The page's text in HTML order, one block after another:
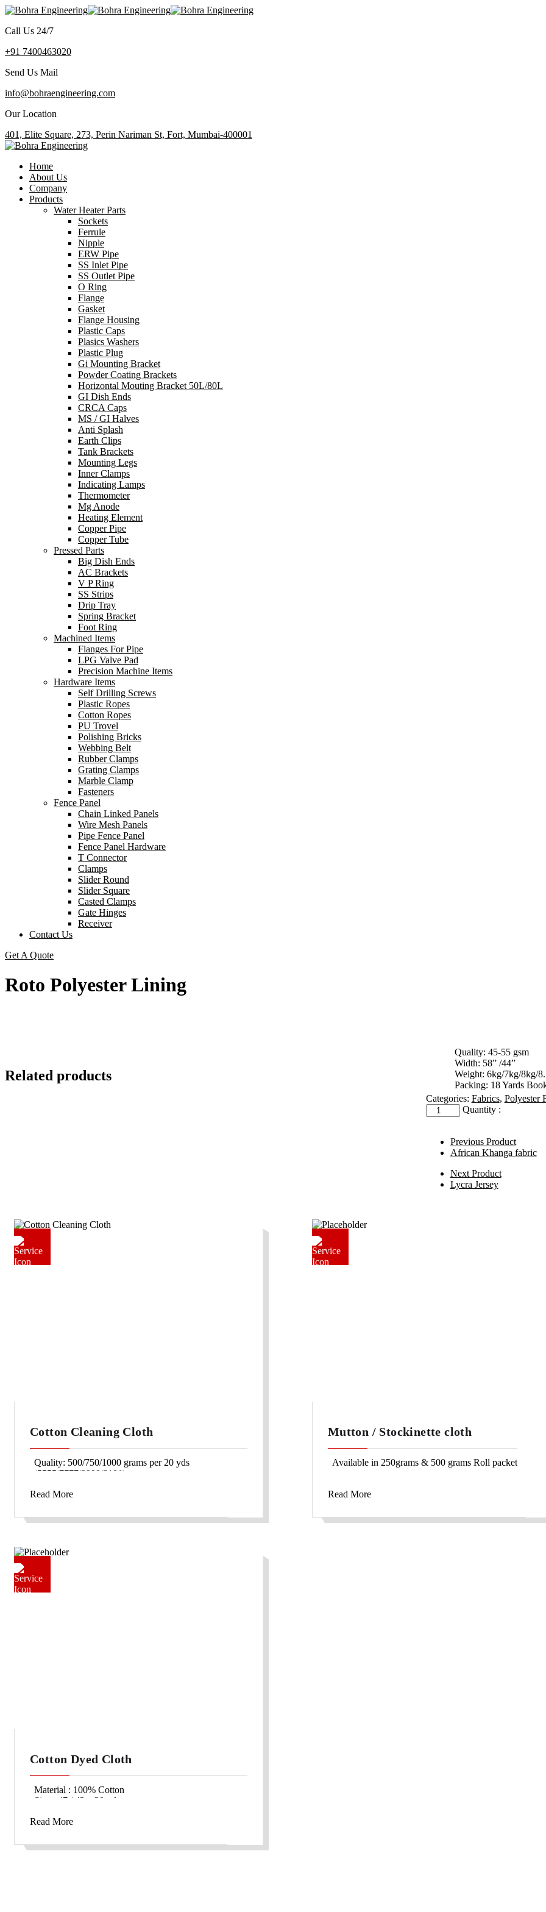
Call Us 24/7
+91 7400463020
Send Us Mail
info@bohraengineering.com
Our Location
401, Elite Square, 273, Perin Nariman St, Fort, Mumbai-400001
Home
About Us
Company
Products
Water Heater Parts
Sockets
Ferrule
Nipple
ERW Pipe
SS Inlet Pipe
SS Outlet Pipe
O Ring
Flange
Gasket
Flange Housing
Plastic Caps
Plasics Washers
Plastic Plug
Gi Mounting Bracket
Powder Coating Brackets
Horizontal Mouting Bracket 50L/80L
GI Dish Ends
CRCA Caps
MS / GI Halves
Anti Splash
Earth Clips
Tank Brackets
Mounting Legs
Inner Clamps
Indicating Lamps
Thermometer
Mg Anode
Heating Element
Copper Pipe
Copper Tube
Pressed Parts
Big Dish Ends
AC Brackets
V P Ring
SS Strips
Drip Tray
Spring Bracket
Foot Ring
Machined Items
Flanges For Pipe
LPG Valve Pad
Precision Machine Items
Hardware Items
Self Drilling Screws
Plastic Ropes
Cotton Ropes
PU Trovel
Polishing Bricks
Webbing Belt
Rubber Clamps
Grating Clamps
Marble Clamp
Fasteners
Fence Panel
Chain Linked Panels
Wire Mesh Panels
Pipe Fence Panel
Fence Panel Hardware
T Connector
Clamps
Slider Round
Slider Square
Casted Clamps
Gate Hinges
Receiver
Contact Us
Get A Quote
Roto Polyester Lining
Quality: 45-55 gsm
Width: 58” /44”
Weight: 6kg/7kg/8kg/
Packing: 18 Yards
Categories: Fabrics, Polyester
Quantity :
Roto
Polyester
quantityPrevious Product
African Khanga fabric
Next Product
Lycra Jersey
Related products
Cotton Cleaning Cloth
Quality: 500/750/1000 grams per 20 yds
(5555/7777/9999/8181)
Packing: Double fold packing
Read More
Mutton / Stockinette cloth
Available in 250grams & 500 grams Roll packet
Read More
Cotton Dyed Cloth
Material : 100% Cotton
Size : 47 / 43 x 20 yds
Read More